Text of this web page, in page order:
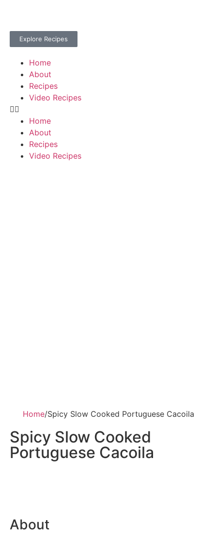
Explore Recipes
Home
About
Recipes
Video Recipes
Home
About
Recipes
Video Recipes
Home/Spicy Slow Cooked Portuguese Cacoila
Spicy Slow Cooked
Portuguese Cacoila
About